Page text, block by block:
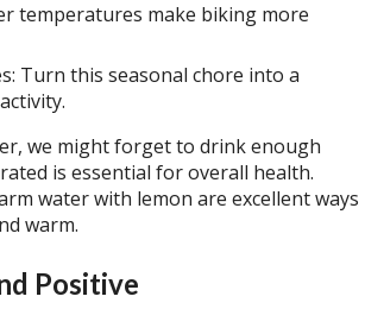
temperatures make biking more
Turn this seasonal chore into a
we might forget to drink enough
is essential for overall health.
water with lemon are excellent ways
warm.
Positive